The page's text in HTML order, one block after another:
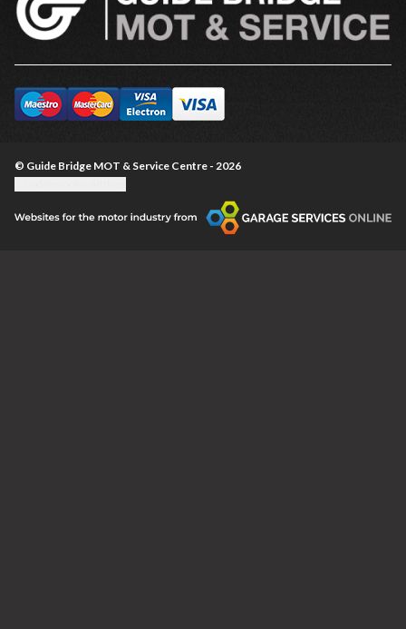
© Guide Bridge MOT & Service Centre - 2026